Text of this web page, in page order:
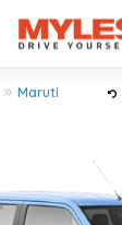
Maruti